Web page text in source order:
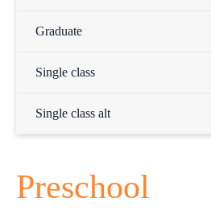
Graduate
Single class
Single class alt
Preschool